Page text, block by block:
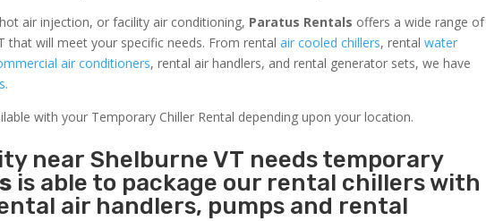
air injection, or facility air conditioning, Paratus Rentals offers a wide range of
that will meet your specific needs. From rentalair cooled chillers, rentalwater
air conditioners, rental air handlers, and rental generator sets, we have
with your Temporary Chiller Rental depending upon your location.
near Shelburne VT needs temporary
is able to package our rental chillers with
air handlers, pumps and rental